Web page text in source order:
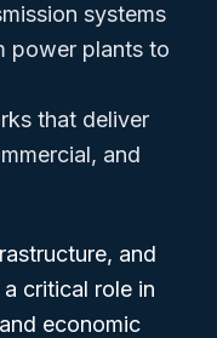
systems
power plants to
that deliver
and
and
critical role in
economic